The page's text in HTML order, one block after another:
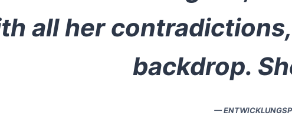
all her
backdrop.
—